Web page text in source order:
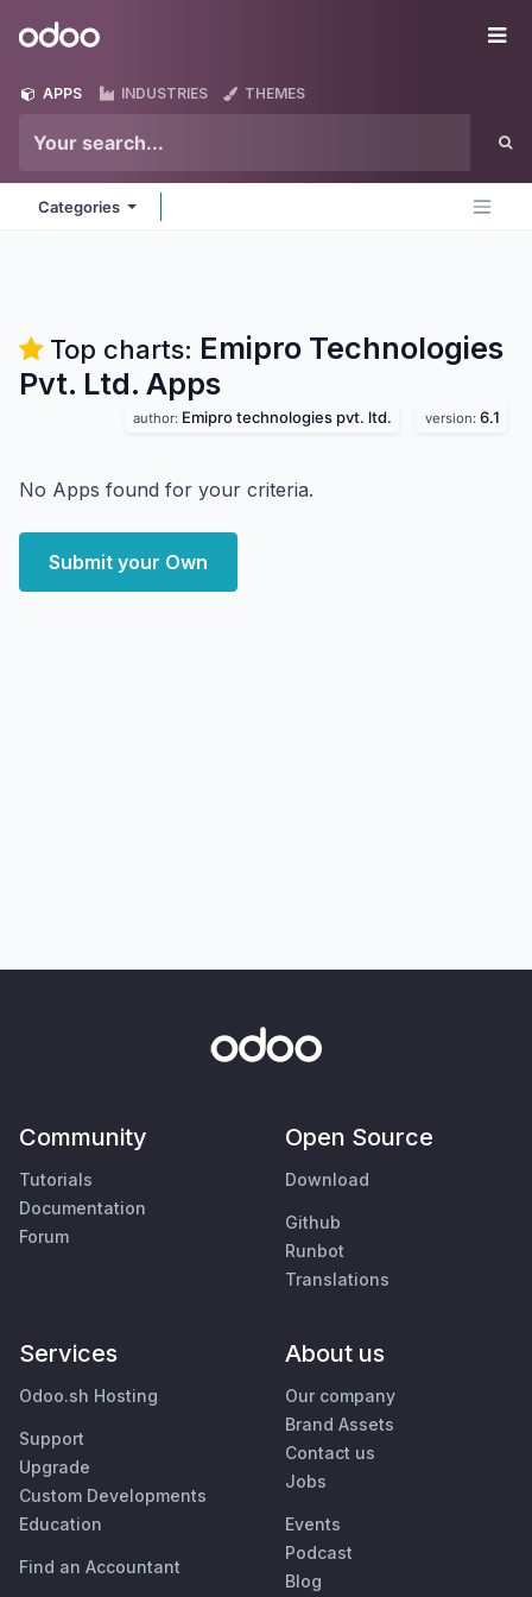
Odoo
APPS INDUSTRIES THEMES
Categories
Top charts: Emipro Technologies
Pvt. Ltd. Apps
author: Emipro technologies pvt. ltd. version: 6.1
No Apps found for your criteria.
Submit your Own
Community
Tutorials
Documentation
Forum
Open Source
Download
Github
Runbot
Translations
Services
Odoo.sh Hosting
Support
Upgrade
Custom Developments
Education
Find an Accountant
About us
Our company
Brand Assets
Contact us
Jobs
Events
Podcast
Blog